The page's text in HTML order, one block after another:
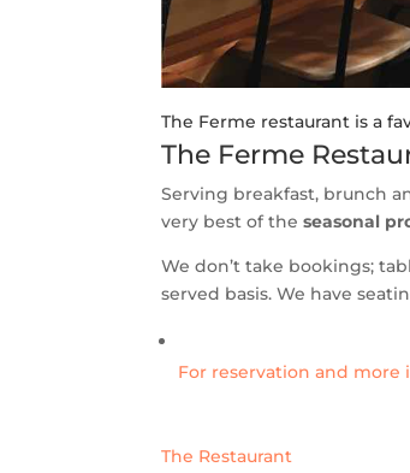
The Ferme restaurant is a
The Ferme
Serving breakfast, brunch
very best of theseasonal
We don’t take bookings;
served basis. We have
For reservation and more
The Restaurant